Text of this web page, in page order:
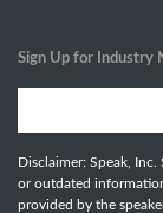
Sign Up for Industry
Disclaimer: Speak, Inc.
or outdated
provided by the